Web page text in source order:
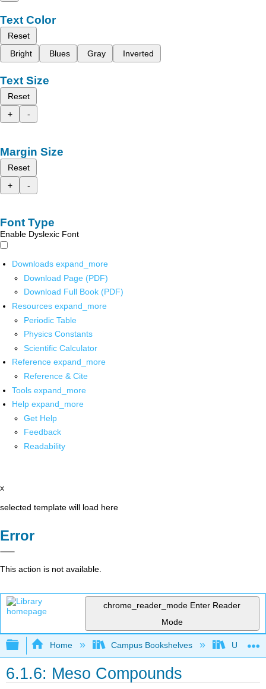
Text Color
Reset
Bright
Blues Gray Inverted
Text Size
Reset
+
-
Margin Size
Reset
+
-
Font Type
Enable Dyslexic Font
Downloads expand_more
Download Page (PDF)
Download Full Book (PDF)
Resources expand_more
Periodic Table
Physics Constants
Scientific Calculator
Reference expand_more
Reference & Cite
Tools expand_more
Help expand_more
Get Help
Feedback
Readability
x
selected template will load here
Error
This action is not available.
chrome_reader_mode Enter Reader
Mode
Expand/collapse global hierarchy
Home Campus Bookshelves
6.1.6: Meso Compounds